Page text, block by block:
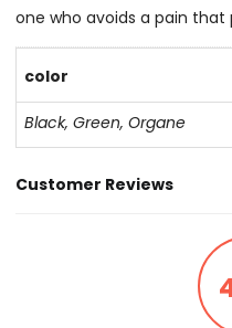
one who avoids a pain
color
Black, Green, Organe
Customer Reviews